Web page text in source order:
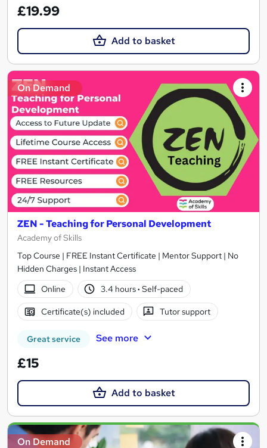
£19.99
Add to basket
On Demand
ZEN - Teaching for Personal Development
Academy of Skills
Top Course | FREE Instant Certificate | Mentor Support | No
Hidden Charges | Instant Access
Online
3.4 hours· Self-paced
Certificate(s) included Tutor support
Great service See more
£15
Add to basket
On Demand